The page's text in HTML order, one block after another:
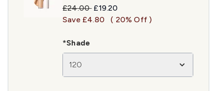
Recommended Retail Price:
£24.00 Current price:
£19.20
Save £4.80
( 20% Off )
*Shade
120